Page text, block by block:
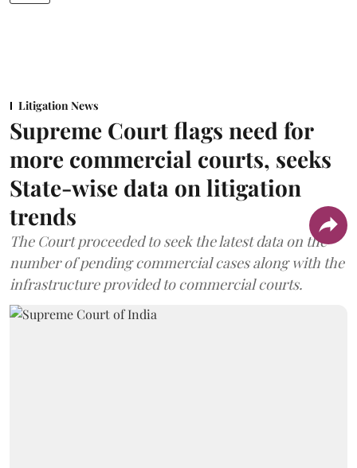
Litigation News
Supreme Court flags need for
more commercial courts, seeks
State-wise data on litigation
trends
The Court proceeded to seek the latest data on the
number of pending commercial cases along with the
infrastructure provided to commercial courts.